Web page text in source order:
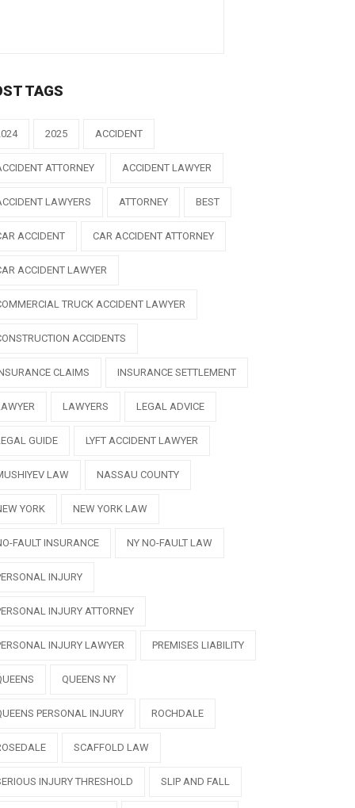
TAGS
2025 ACCIDENT
ATTORNEY ACCIDENT LAWYER
LAWYERS ATTORNEY BEST
ACCIDENT CAR ACCIDENT ATTORNEY
ACCIDENT LAWYER
TRUCK ACCIDENT LAWYER
ACCIDENTS
CLAIMS INSURANCE SETTLEMENT
LAWYERS LEGAL ADVICE
GUIDE LYFT ACCIDENT LAWYER
LAW NASSAU COUNTY
YORK NEW YORK LAW
FAULT INSURANCE NY NO-FAULT LAW
INJURY
INJURY ATTORNEY
INJURY LAWYER PREMISES LIABILITY
QUEENS NY
PERSONAL INJURY ROCHDALE
SCAFFOLD LAW
INJURY THRESHOLD SLIP AND FALL